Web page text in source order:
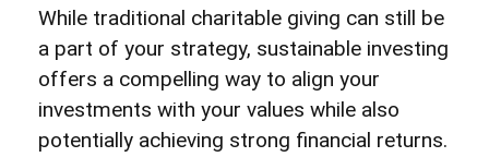
While traditional charitable giving can still be
a part of your strategy, sustainable investing
offers a compelling way to align your
investments with your values while also
potentially achieving strong financial returns.